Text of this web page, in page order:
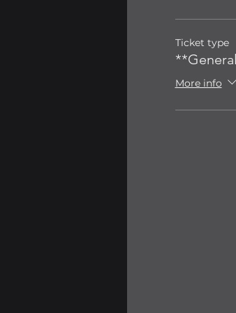
Ticket type
More info